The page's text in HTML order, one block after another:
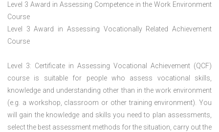
Level 3 Award in Assessing Competence in the Work Environment
Course
Level 3 Award in Assessing Vocationally Related Achievement
Course
Level 3: Certificate in Assessing Vocational Achievement (QCF)
course is suitable for people who assess vocational skills,
knowledge and understanding other than in the work environment
(e.g. a workshop, classroom or other training environment). You
will gain the knowledge and skills you need to plan assessments,
select the best assessment methods for the situation, carry out the